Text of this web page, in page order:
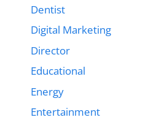
Dentist
Digital Marketing
Director
Educational
Energy
Entertainment